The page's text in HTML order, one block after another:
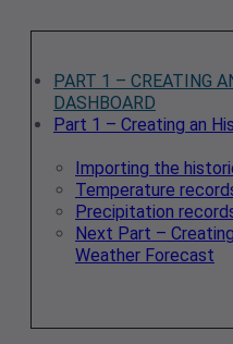
PART 1 – CREATING
DASHBOARD
Part 1 – Creating an
Importing the
Temperature
Precipitation
Next Part –
Weather Forecast